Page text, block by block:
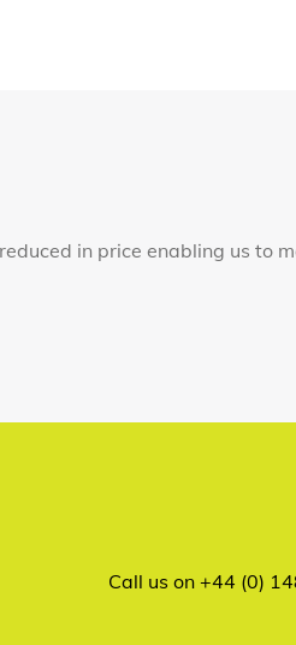
in price enabling us to
Call us on +44 (0)